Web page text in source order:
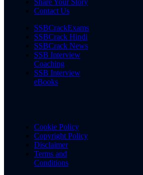
Share Your Story
Contact Us
SSBCrackExams
SSBCrack Hindi
SSBCrack News
SSB Interview
Coaching
SSB Interview
eBooks
Cookie Policy
Copyright Policy
Disclaimer
Terms and
Conditions